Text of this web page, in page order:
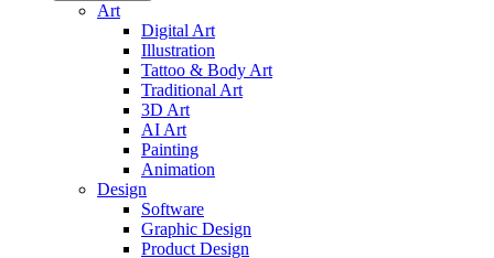
Art
Digital Art
Illustration
Tattoo & Body Art
Traditional Art
3D Art
AI Art
Painting
Animation
Design
Software
Graphic Design
Product Design